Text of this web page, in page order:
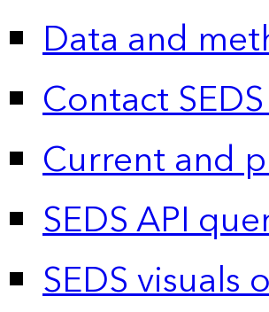
Data and
Contact
Current and
SEDS API
SEDS visuals